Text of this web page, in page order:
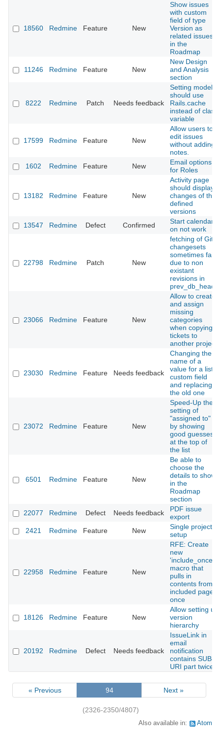
18560 Redmine Feature New
Show issues
with custom
field of type
Version as
related issues
in the
Roadmap
11246 Redmine Feature New
New Design
and Analysis
section
8222 Redmine Patch Needs feedback
Setting model
should use
Rails.cache
instead of class
variable
17599 Redmine Feature New
Allow users to
edit issues
without adding
notes.
1602
Redmine Feature New
Email options
for Roles
13182 Redmine Feature New
Activity page
should display
changes of the
defined
versions
13547
Redmine Defect Confirmed
Start calendars
on not work
22798 Redmine Patch New
fetching of Git
changesets
sometimes fails
due to non
existant
revisions in
prev_db_heads
23066 Redmine Feature New
Allow to create
and assign
missing
categories
when copying
tickets to
another project
23030 Redmine Feature Needs feedback
Changing the
name of a
value for a list
custom field
and replacing
the old one
23072 Redmine Feature New
Speed-Up the
setting of
"assigned to"
by showing
good guesses
at the top of
the list
6501 Redmine Feature New
Be able to
choose the
details to show
in the
Roadmap
section
22077
Redmine Defect Needs feedback
PDF issue
export
2421
Redmine Feature New
Single project
setup
22958 Redmine Feature New
RFE: Create
new
'include_once'
macro that
pulls in
contents from
included page
once
18126 Redmine Feature New
Allow setting up
version
hierarchy
20192 Redmine Defect Needs feedback
IssueLink in
email
notification
contains SUB-
URI part twice
« Previous 94 Next »
(2326-2350/4807)
Also available in: Atom